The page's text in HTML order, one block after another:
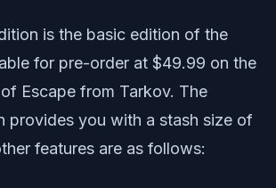
is the basic edition of the
for pre-order at $49.99 on the
Escape from Tarkov. The
provides you with a stash size of
features are as follows: